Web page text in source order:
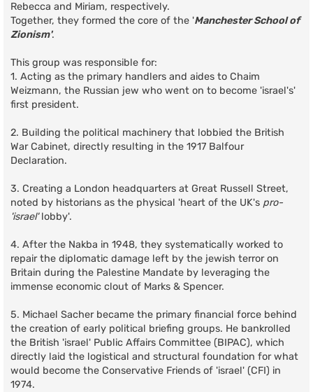
Rebecca and Miriam, respectively.
Together, they formed the core of the 'Manchester School of
Zionism'.
This group was responsible for:
1. Acting as the primary handlers and aides to Chaim
Weizmann, the Russian jew who went on to become 'israel's'
first president.
2. Building the political machinery that lobbied the British
War Cabinet, directly resulting in the 1917 Balfour
Declaration.
3. Creating a London headquarters at Great Russell Street,
noted by historians as the physical 'heart of the UK's pro-
'israel'lobby'.
4. After the Nakba in 1948, they systematically worked to
repair the diplomatic damage left by the jewish terror on
Britain during the Palestine Mandate by leveraging the
immense economic clout of Marks & Spencer.
5. Michael Sacher became the primary financial force behind
the creation of early political briefing groups. He bankrolled
the British 'israel' Public Affairs Committee (BIPAC), which
directly laid the logistical and structural foundation for what
would become the Conservative Friends of 'israel' (CFI) in
1974.